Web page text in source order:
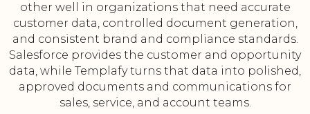
other well in organizations that need accurate
customer data, controlled document generation,
and consistent brand and compliance standards.
Salesforce provides the customer and opportunity
data, while Templafy turns that data into polished,
approved documents and communications for
sales, service, and account teams.